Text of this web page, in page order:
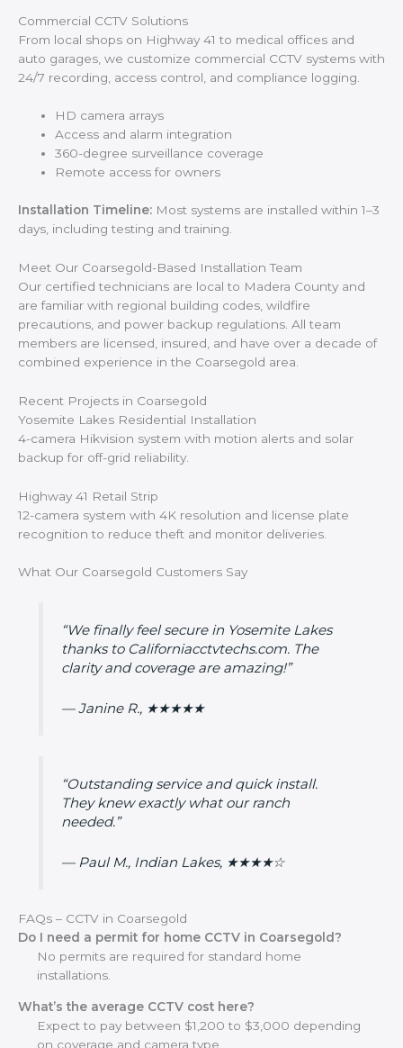
Commercial CCTV Solutions
From local shops on Highway 41 to medical offices and
auto garages, we customize commercial CCTV systems with
24/7 recording, access control, and compliance logging.
HD camera arrays
Access and alarm integration
360-degree surveillance coverage
Remote access for owners
Installation Timeline: Most systems are installed within 1–3
days, including testing and training.
Meet Our Coarsegold-Based Installation Team
Our certified technicians are local to Madera County and
are familiar with regional building codes, wildfire
precautions, and power backup regulations. All team
members are licensed, insured, and have over a decade of
combined experience in the Coarsegold area.
Recent Projects in Coarsegold
Yosemite Lakes Residential Installation
4-camera Hikvision system with motion alerts and solar
backup for off-grid reliability.
Highway 41 Retail Strip
12-camera system with 4K resolution and license plate
recognition to reduce theft and monitor deliveries.
What Our Coarsegold Customers Say
“We finally feel secure in Yosemite Lakes
thanks to Californiacctvtechs.com. The
clarity and coverage are amazing!”
— Janine R., ★★★★★
“Outstanding service and quick install.
They knew exactly what our ranch
needed.”
— Paul M., Indian Lakes, ★★★★☆
FAQs – CCTV in Coarsegold
Do I need a permit for home CCTV in Coarsegold?
No permits are required for standard home
installations.
What’s the average CCTV cost here?
Expect to pay between $1,200 to $3,000 depending
on coverage and camera type.